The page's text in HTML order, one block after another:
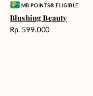
Vendor:MB POINTS® ELIGIBLE
Blushing Beauty
Harga
Rp. 599.000